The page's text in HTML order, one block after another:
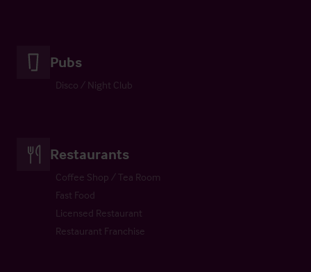
Pubs
Disco / Night Club
Restaurants
Coffee Shop / Tea Room
Fast Food
Licensed Restaurant
Restaurant Franchise